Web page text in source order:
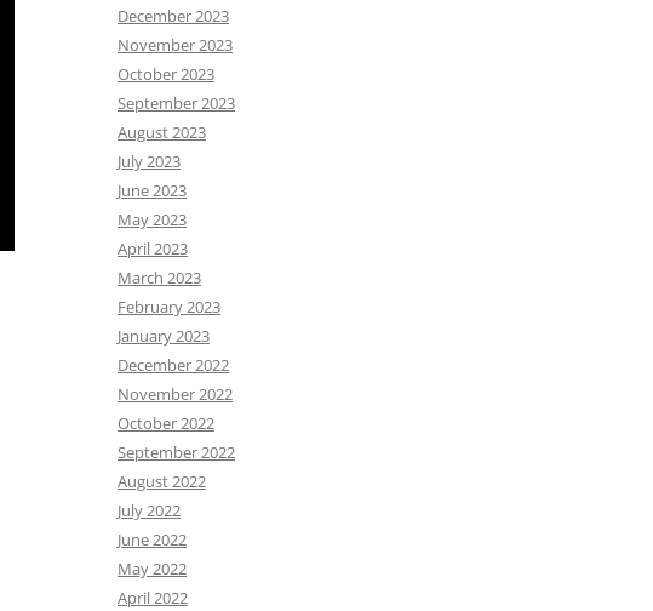
December 2023
November 2023
October 2023
September 2023
August 2023
July 2023
June 2023
May 2023
April 2023
March 2023
February 2023
January 2023
December 2022
November 2022
October 2022
September 2022
August 2022
July 2022
June 2022
May 2022
April 2022